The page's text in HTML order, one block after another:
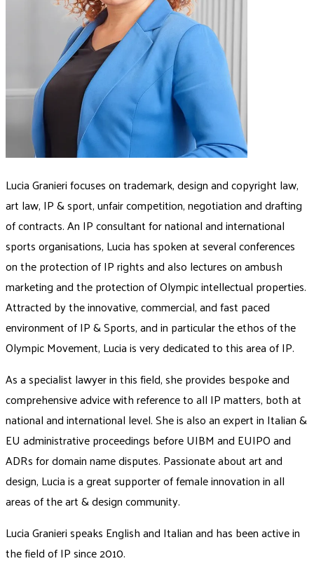
Lucia Granieri focuses on trademark, design and copyright law,
art law, IP & sport, unfair competition, negotiation and drafting
of contracts. An IP consultant for national and international
sports organisations, Lucia has spoken at several conferences
on the protection of IP rights and also lectures on ambush
marketing and the protection of Olympic intellectual properties.
Attracted by the innovative, commercial, and fast paced
environment of IP & Sports, and in particular the ethos of the
Olympic Movement, Lucia is very dedicated to this area of IP.
As a specialist lawyer in this field, she provides bespoke and
comprehensive advice with reference to all IP matters, both at
national and international level. She is also an expert in Italian &
EU administrative proceedings before UIBM and EUIPO and
ADRs for domain name disputes. Passionate about art and
design, Lucia is a great supporter of female innovation in all
areas of the art & design community.
Lucia Granieri speaks English and Italian and has been active in
the field of IP since 2010.